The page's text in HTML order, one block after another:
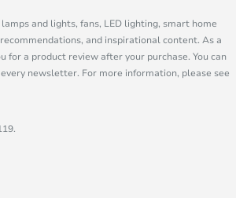
and lights, fans, LED lighting, smart home
and inspirational content. As a
for a product review after your purchase. You can
newsletter. For more information, please see